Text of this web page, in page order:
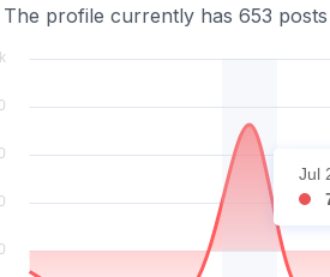
profile currently has 653
Jul